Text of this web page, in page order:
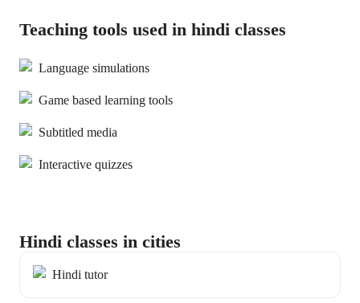
Teaching tools used in hindi classes
Language simulations
Game based learning tools
Subtitled media
Interactive quizzes
Hindi classes in cities
Hindi tutor